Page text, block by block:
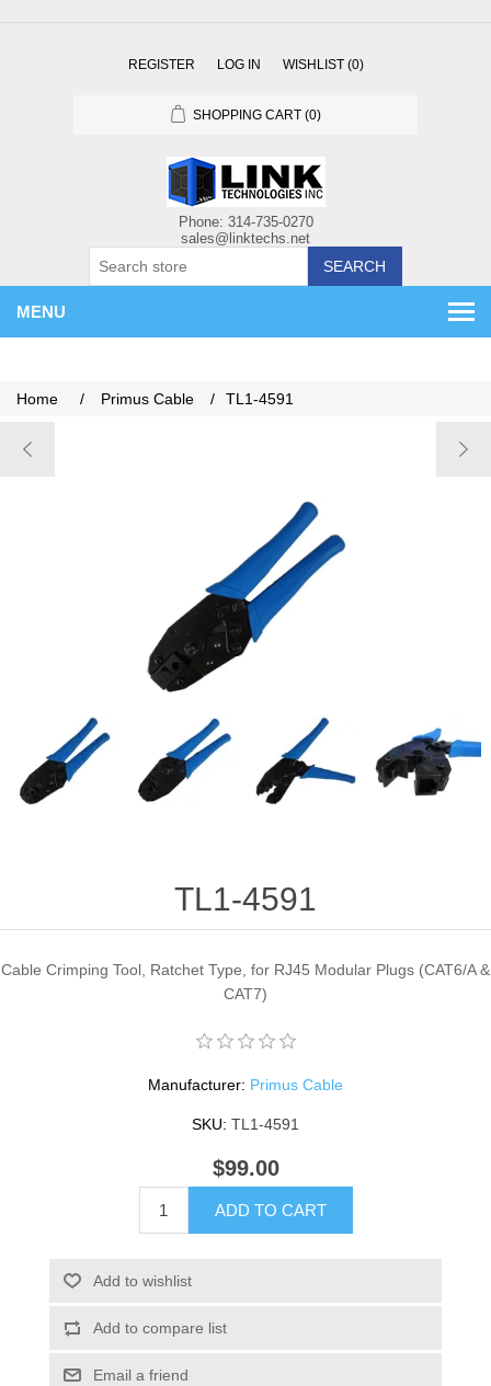
REGISTER LOG IN WISHLIST (0)
SHOPPING CART (0)
SEARCH
MENU
Home / Primus Cable / TL1-4591
TL1-4591
Cable Crimping Tool, Ratchet Type, for RJ45 Modular Plugs (CAT6/A &
CAT7)
Manufacturer: Primus Cable
SKU: TL1-4591
$99.00
ADD TO CART
Add to wishlist
Add to compare list
Email a friend